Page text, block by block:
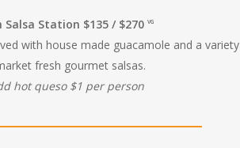
Salsa Station $135 / $270VG
with house made guacamole and a variety
fresh gourmet salsas.
hot queso $1 per person